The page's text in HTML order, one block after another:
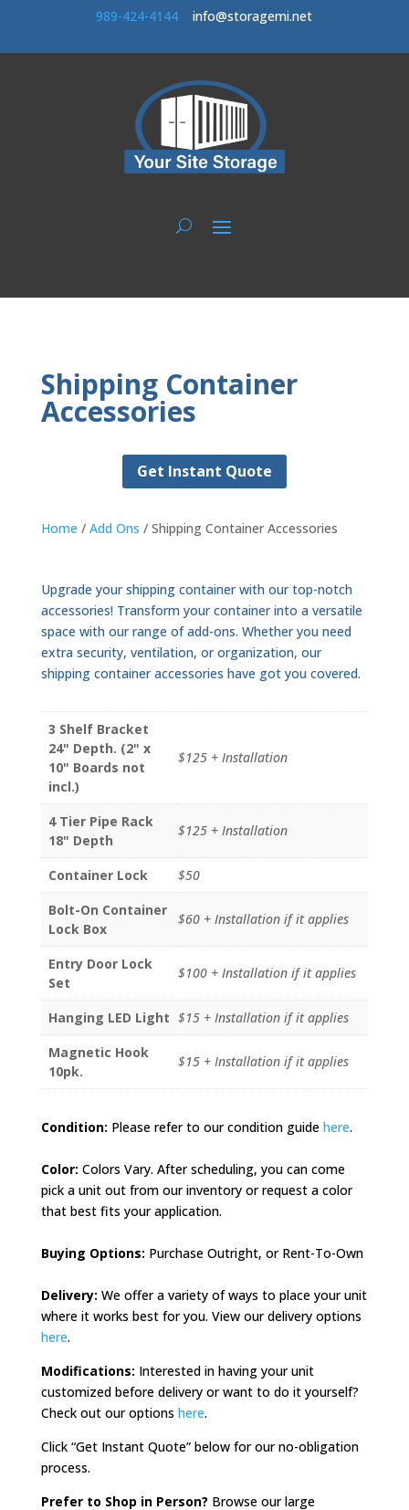
989-424-4144 info@storagemi.net
Shipping Container
Accessories
Get Instant Quote
Home / Add Ons / Shipping Container Accessories
Upgrade your shipping container with our top-notch
accessories! Transform your container into a versatile
space with our range of add-ons. Whether you need
extra security, ventilation, or organization, our
shipping container accessories have got you covered.
3 Shelf Bracket
24" Depth. (2" x
10" Boards not
incl.)
$125 + Installation
4 Tier Pipe Rack
18" Depth
$125 + Installation
Container Lock
$50
Bolt-On Container
Lock Box
$60 + Installation if it applies
Entry Door Lock
Set
$100 + Installation if it applies
Hanging LED Light $15 + Installation if it applies
Magnetic Hook
10pk.
$15 + Installation if it applies
Condition: Please refer to our condition guide here.
Color: Colors Vary. After scheduling, you can come
pick a unit out from our inventory or request a color
that best fits your application.
Buying Options: Purchase Outright, or Rent-To-Own
Delivery: We offer a variety of ways to place your unit
where it works best for you. View our delivery options
here.
Modifications: Interested in having your unit
customized before delivery or want to do it yourself?
Check out our options here.
Click “Get Instant Quote” below for our no-obligation
process.
Prefer to Shop in Person? Browse our large